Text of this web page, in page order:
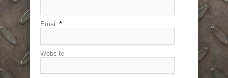
Email *
Website